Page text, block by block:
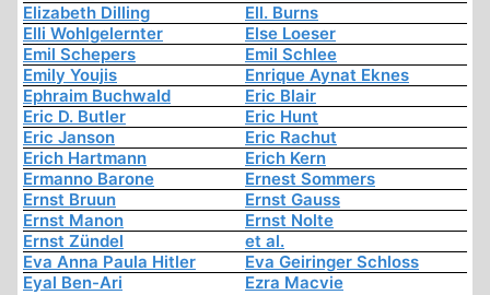
Elizabeth Dilling
Ell. Burns
Elli Wohlgelernter
Else Loeser
Emil Schepers
Emil Schlee
Emily Youjis
Enrique Aynat Eknes
Ephraim Buchwald
Eric Blair
Eric D. Butler
Eric Hunt
Eric Janson
Eric Rachut
Erich Hartmann
Erich Kern
Ermanno Barone
Ernest Sommers
Ernst Bruun
Ernst Gauss
Ernst Manon
Ernst Nolte
Ernst Zündel
et al.
Eva Anna Paula Hitler
Eva Geiringer Schloss
Eyal Ben-Ari
Ezra Macvie